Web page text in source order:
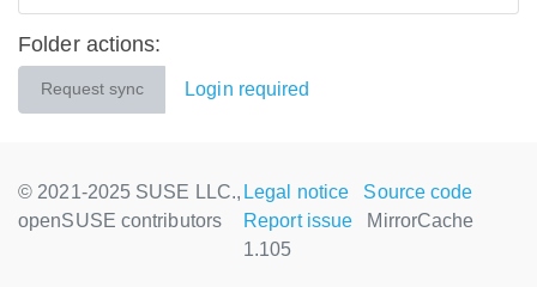
Folder actions:
Request sync Login required
© 2021-2025 SUSE LLC.,
openSUSE contributors
Legal notice
Source code
Report issue
MirrorCache
1.105